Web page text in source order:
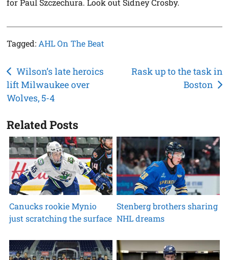
for Paul Szczechura. Look out Sidney Crosby.
Tagged: AHL On The Beat
Post
navigation
Wilson’s late heroics
lift Milwaukee over
Wolves, 5-4
Rask up to the task in
Boston
Related Posts
Canucks rookie Mynio
just scratching the surface
Stenberg brothers sharing
NHL dreams